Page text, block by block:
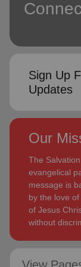
Sign Up
Updates
Our
The
evangelical
message is
by the love
of Jesus
without